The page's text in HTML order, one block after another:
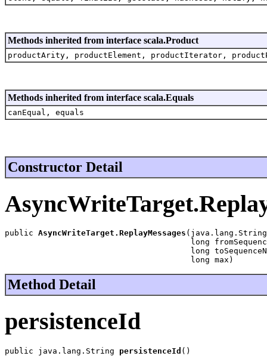
Methods inherited from interface scala.Product
productArity, productElement, productIterator,
Methods inherited from interface scala.Equals
canEqual, equals
Constructor Detail
public AsyncWriteTarget.ReplayMessages
long
long
                                       long max)
Method Detail
persistenceId
public java.lang.String persistenceId ()